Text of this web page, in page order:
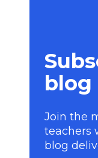
blog
Join the
teachers
blog